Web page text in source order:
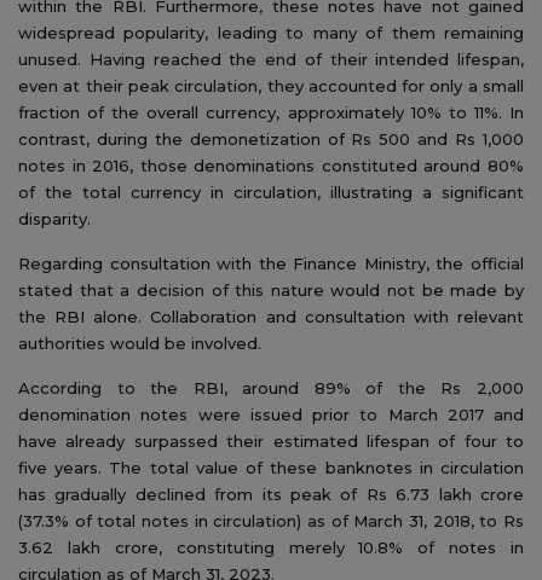
within the RBI. Furthermore, these notes have not gained
widespread popularity, leading to many of them remaining
unused. Having reached the end of their intended lifespan,
even at their peak circulation, they accounted for only a small
fraction of the overall currency, approximately 10% to 11%. In
contrast, during the demonetization of Rs 500 and Rs 1,000
notes in 2016, those denominations constituted around 80%
of the total currency in circulation, illustrating a significant
disparity.
Regarding consultation with the Finance Ministry, the official
stated that a decision of this nature would not be made by
the RBI alone. Collaboration and consultation with relevant
authorities would be involved.
According to the RBI, around 89% of the Rs 2,000
denomination notes were issued prior to March 2017 and
have already surpassed their estimated lifespan of four to
five years. The total value of these banknotes in circulation
has gradually declined from its peak of Rs 6.73 lakh crore
(37.3% of total notes in circulation) as of March 31, 2018, to Rs
3.62 lakh crore, constituting merely 10.8% of notes in
circulation as of March 31, 2023.